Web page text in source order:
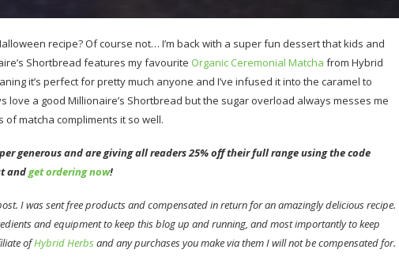
recipe? Of course not… I’m back with a super fun dessert that kids and
Shortbread features my favourite Organic Ceremonial Matcha from Hybrid
it’s perfect for pretty much anyone and I’ve infused it into the caramel to
love a good Millionaire’s Shortbread but the sugar overload always messes me
matcha compliments it so well.
generous and are giving all readers 25% off their full range using the code
andget ordering now!
I was sent free products and compensated in return for an amazingly delicious recipe.
and equipment to keep this blog up and running, and most importantly to keep
ofHybrid Herbsand any purchases you make via them I will not be compensated for.